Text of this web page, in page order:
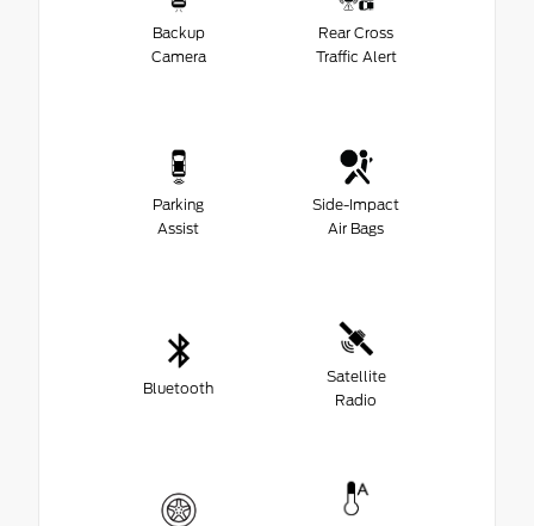
Backup
Camera
Rear Cross
Traffic Alert
Parking
Assist
Side-Impact
Air Bags
Bluetooth
Satellite
Radio